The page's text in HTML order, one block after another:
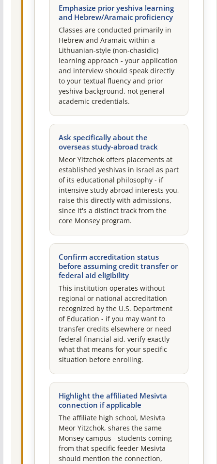
Emphasize prior yeshiva learning
and Hebrew/Aramaic proficiency
Classes are conducted primarily in
Hebrew and Aramaic within a
Lithuanian-style (non-chasidic)
learning approach - your application
and interview should speak directly
to your textual fluency and prior
yeshiva background, not general
academic credentials.
Ask specifically about the
overseas study-abroad track
Meor Yitzchok offers placements at
established yeshivas in Israel as part
of its educational philosophy - if
intensive study abroad interests you,
raise this directly with admissions,
since it's a distinct track from the
core Monsey program.
Confirm accreditation status
before assuming credit transfer or
federal aid eligibility
This institution operates without
regional or national accreditation
recognized by the U.S. Department
of Education - if you may want to
transfer credits elsewhere or need
federal financial aid, verify exactly
what that means for your specific
situation before enrolling.
Highlight the affiliated Mesivta
connection if applicable
The affiliate high school, Mesivta
Meor Yitzchok, shares the same
Monsey campus - students coming
from that specific feeder Mesivta
should mention the connection,